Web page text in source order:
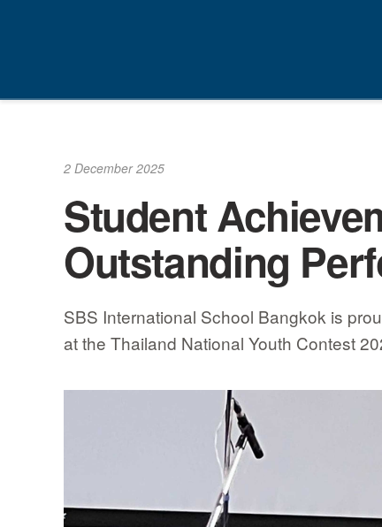
2 December 2025
Student
Outstanding
SBS International School Bangkok is
at the Thailand National Youth Contest